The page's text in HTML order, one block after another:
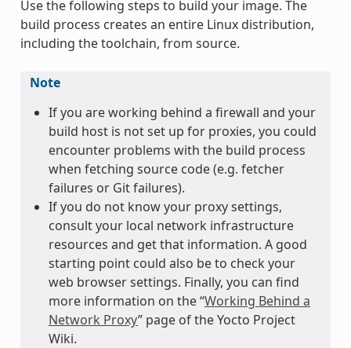
Use the following steps to build your image. The
build process creates an entire Linux distribution,
including the toolchain, from source.
Note
If you are working behind a firewall and your
build host is not set up for proxies, you could
encounter problems with the build process
when fetching source code (e.g. fetcher
failures or Git failures).
If you do not know your proxy settings,
consult your local network infrastructure
resources and get that information. A good
starting point could also be to check your
web browser settings. Finally, you can find
more information on the “Working Behind a
Network Proxy” page of the Yocto Project
Wiki.